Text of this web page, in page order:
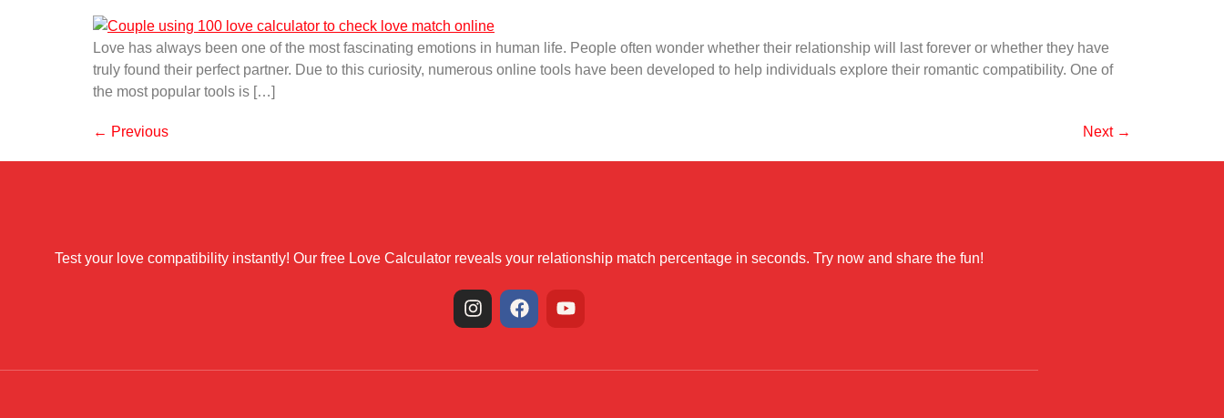
Love has always been one of the most fascinating emotions in human life. People often wonder whether their relationship will last forever or whether they have
truly found their perfect partner. Due to this curiosity, numerous online tools have been developed to help individuals explore their romantic compatibility. One of
the most popular tools is […]
← Previous Next →
Test your love compatibility instantly! Our free Love Calculator reveals your relationship match percentage in seconds. Try now and share the fun!